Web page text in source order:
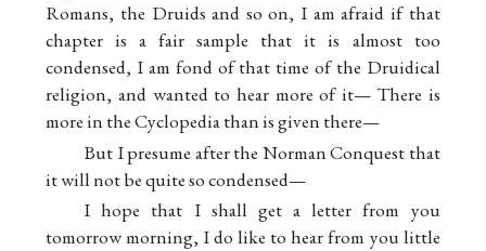
Romans, the Druids and so on, I am afraid if that
chapter is a fair sample that it is almost too
condensed, I am fond of that time of the Druidical
religion, and wanted to hear more of it— There is
more in the Cyclopedia than is given there—
But I presume after the Norman Conquest that
it will not be quite so condensed—
I hope that I shall get a letter from you
tomorrow morning, I do like to hear from you little